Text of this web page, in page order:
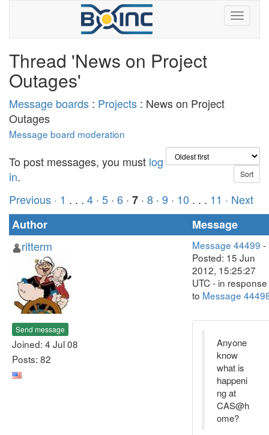
Thread 'News on Project
Outages'
Message boards : Projects : News on Project
Outages
Message board moderation
To post messages, you must log
in.
Previous · 1 . . . 4 · 5 · 6 · 7 · 8 · 9 · 10 . . . 11 · Next
Author
Message
ritterm
Send message
Joined: 4 Jul 08
Posts: 82
Message 44499 -
Posted: 15 Jun
2012, 15:25:27
UTC - in response
to Message
Anyone
know
what is
happeni
ng at
CAS@h
ome?